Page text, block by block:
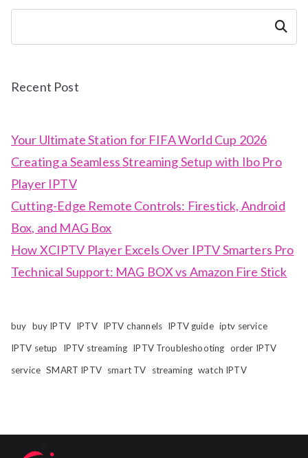
Search
Recent Post
Your Ultimate Station for FIFA World Cup 2026
Creating a Seamless Streaming Setup with Ibo Pro
Player IPTV
Cutting-Edge Remote Controls: Firestick, Android
Box, and MAG Box
How XCIPTV Player Excels Over IPTV Smarters Pro
Technical Support: MAG BOX vs Amazon Fire Stick
buy buy IPTV IPTV IPTV channels IPTV guide iptv service
IPTV setup
IPTV streaming IPTV Troubleshooting order IPTV
service SMART IPTV smart TV streaming watch IPTV